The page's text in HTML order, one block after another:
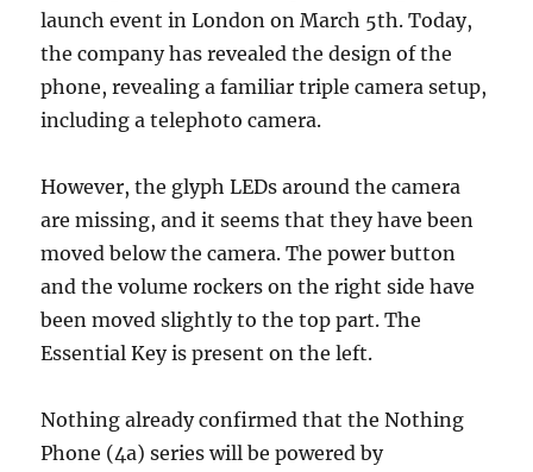
launch event in London on March 5th. Today,
the company has revealed the design of the
phone, revealing a familiar triple camera setup,
including a telephoto camera.
However, the glyph LEDs around the camera
are missing, and it seems that they have been
moved below the camera. The power button
and the volume rockers on the right side have
been moved slightly to the top part. The
Essential Key is present on the left.
Nothing already confirmed that the Nothing
Phone (4a) series will be powered by